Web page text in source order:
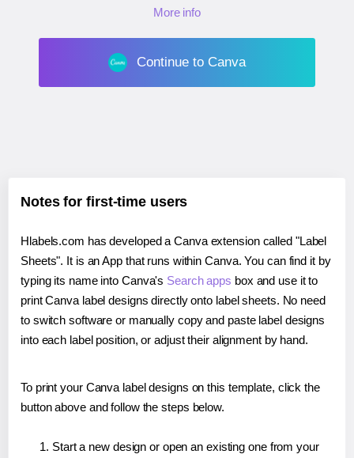
More info
Continue to Canva
Notes for first-time users
Hlabels.com has developed a Canva extension called "Label
Sheets". It is an App that runs within Canva. You can find it by
typing its name into Canva's Search apps box and use it to
print Canva label designs directly onto label sheets. No need
to switch software or manually copy and paste label designs
into each label position, or adjust their alignment by hand.
To print your Canva label designs on this template, click the
button above and follow the steps below.
Start a new design or open an existing one from your